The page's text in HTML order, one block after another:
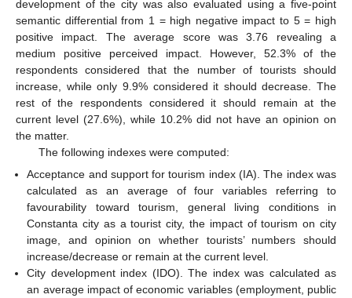
development of the city was also evaluated using a five-point
semantic differential from 1 = high negative impact to 5 = high
positive impact. The average score was 3.76 revealing a
medium positive perceived impact. However, 52.3% of the
respondents considered that the number of tourists should
increase, while only 9.9% considered it should decrease. The
rest of the respondents considered it should remain at the
current level (27.6%), while 10.2% did not have an opinion on
the matter.
The following indexes were computed:
Acceptance and support for tourism index (IA). The index was
calculated as an average of four variables referring to
favourability toward tourism, general living conditions in
Constanta city as a tourist city, the impact of tourism on city
image, and opinion on whether tourists’ numbers should
increase/decrease or remain at the current level.
City development index (IDO). The index was calculated as
an average impact of economic variables (employment, public